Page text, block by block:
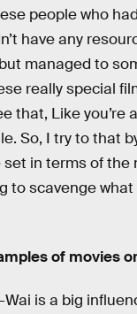
people who
have any
managed to
really special
that, Like you’re
So, I try to that
in terms of the
to scavenge
of movies
is a big